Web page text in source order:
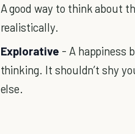
A good way to think about
realistically.
Explorative - A happiness
thinking. It shouldn’t shy
else.